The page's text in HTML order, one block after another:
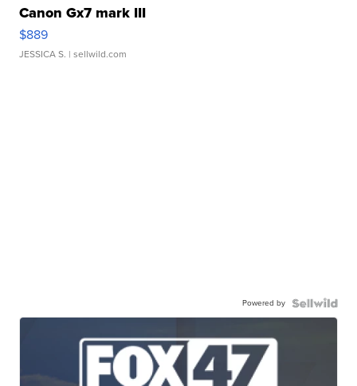
Canon Gx7 mark III
$889
JESSICA S. | sellwild.com
Powered by